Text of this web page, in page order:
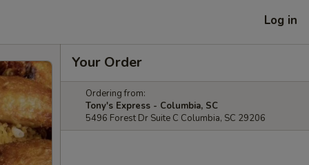
Log in
Your Order
Ordering from:
Tony's Express - Columbia, SC
5496 Forest Dr Suite C Columbia, SC 29206